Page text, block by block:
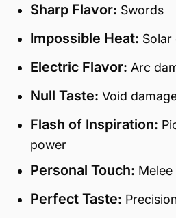
Sharp Flavor: Swords
Impossible Heat: Solar
Electric Flavor: Arc
Null Taste: Void
Flash of Inspiration:
power
Personal Touch:
Perfect Taste: